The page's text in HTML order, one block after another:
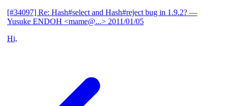
[#34097] Re: Hash#select and Hash#reject bug in 1.9.2? —
Yusuke ENDOH <mame@...> 2011/01/05
Hi,